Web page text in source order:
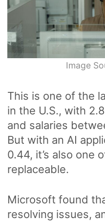
Image
This is one of the
in the U.S., with
and salaries
But with an AI
0.44, it’s also one
replaceable.
Microsoft found
resolving issues,